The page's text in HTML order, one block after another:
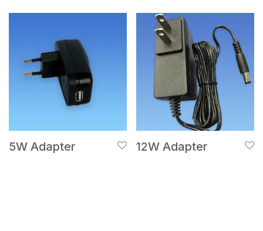
5W Adapter 12W Adapter